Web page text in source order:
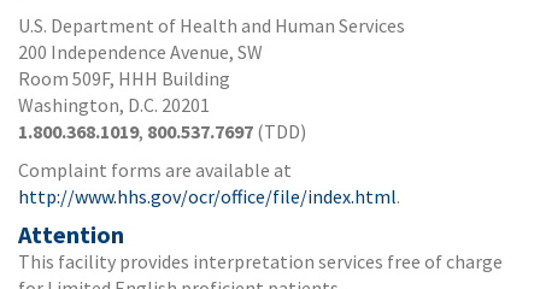
U.S. Department of Health and Human Services
200 Independence Avenue, SW
Room 509F, HHH Building
Washington, D.C. 20201
1.800.368.1019, 800.537.7697 (TDD)
Complaint forms are available at
http://www.hhs.gov/ocr/office/file/index.html.
Attention
This facility provides interpretation services free of charge